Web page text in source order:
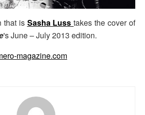
that is Sasha Lusstakes the cover of
's June – July 2013 edition.
magazine.com